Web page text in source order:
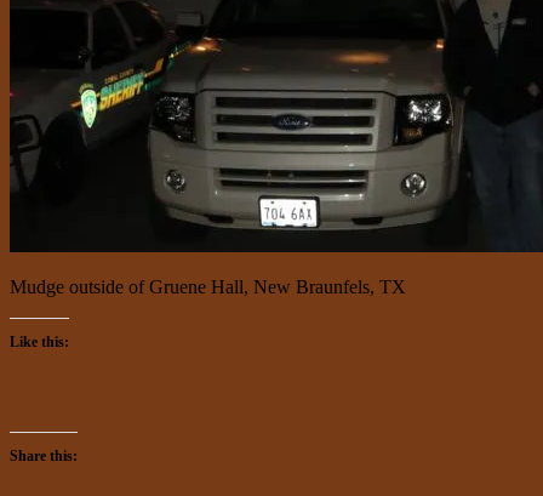
Mudge outside of Gruene Hall, New Braunfels, TX
Like this:
Share this: